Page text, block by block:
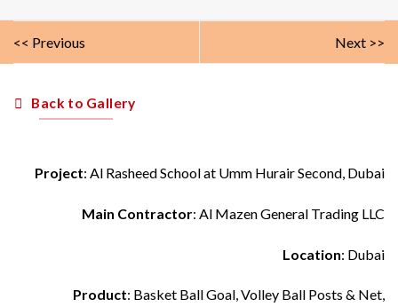
<< Previous Next >>
Back to Gallery
Project: Al Rasheed School at Umm Hurair Second, Dubai
Main Contractor: Al Mazen General Trading LLC
Location: Dubai
Product: Basket Ball Goal, Volley Ball Posts & Net,